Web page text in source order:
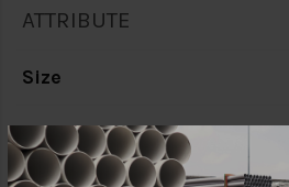
ATTRIBUTE
Size
Material